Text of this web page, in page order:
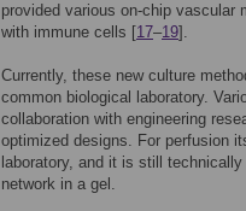
provided various on-chip vascular
with immune cells [17–19].
Currently, these new culture
common biological laboratory.
collaboration with engineering
optimized designs. For perfusion
laboratory, and it is still
network in a gel.